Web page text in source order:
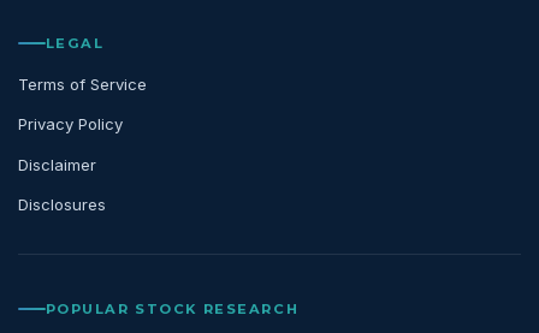
LEGAL
Terms of Service
Privacy Policy
Disclaimer
Disclosures
POPULAR STOCK RESEARCH